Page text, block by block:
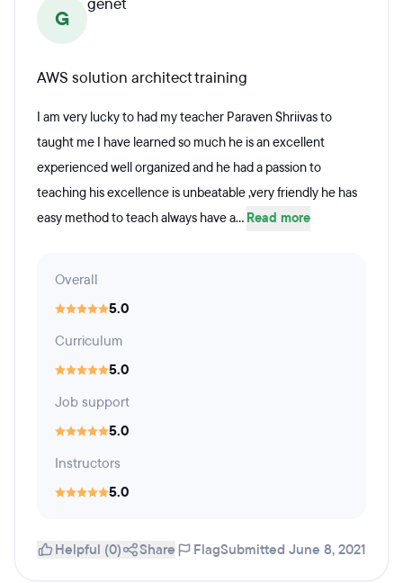
G
AWS solution architect training
I am very lucky to had my teacher Paraven Shriivas to
taught me I have learned so much he is an excellent
experienced well organized and he had a passion to
teaching his excellence is unbeatable ,very friendly he has
easy method to teach always have a... Read more
Overall
5.0
Curriculum
5.0
Job support
5.0
Instructors
5.0
Helpful (0) Share FlagSubmitted June 8, 2021